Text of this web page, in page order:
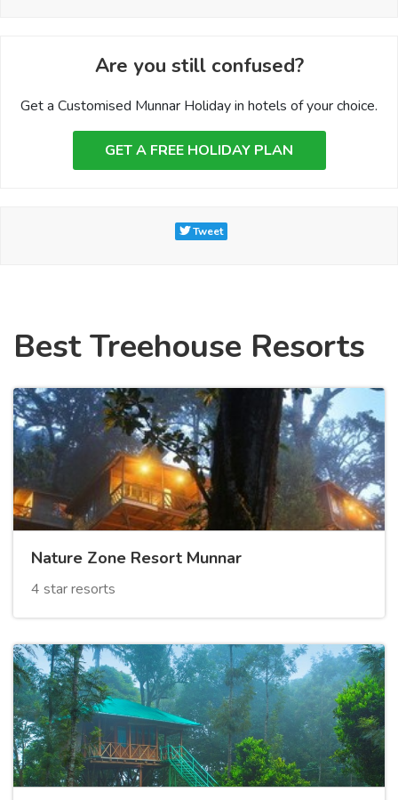
Are you still confused?
Get a Customised Munnar Holiday in hotels of your choice.
GET A FREE HOLIDAY PLAN
Tweet
Best Treehouse Resorts
Nature Zone Resort Munnar
4 star resorts